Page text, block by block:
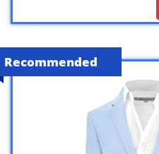
Recommended